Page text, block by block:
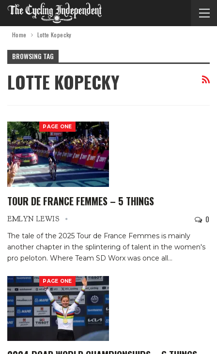
Home Lotte Kopecky
BROWSING TAG
LOTTE KOPECKY
PAGE ONE
TOUR DE FRANCE FEMMES – 5 THINGS
EMLYN LEWIS 0
The tale of the 2025 Tour de France Femmes is mainly
another chapter in the splintering of talent in the women's
pro peloton. Where Team SD Worx was once all…
PAGE ONE